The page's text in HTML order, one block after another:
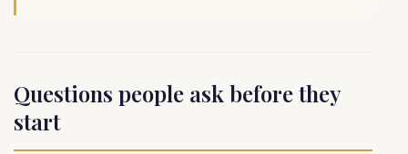
Questions people ask before they
start